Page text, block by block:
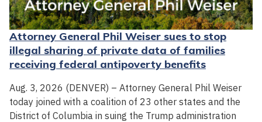
Attorney General Phil Weiser sues to stop
illegal sharing of private data of families
receiving federal antipoverty benefits
Aug. 3, 2026 (DENVER) – Attorney General Phil Weiser
today joined with a coalition of 23 other states and the
District of Columbia in suing the Trump administration